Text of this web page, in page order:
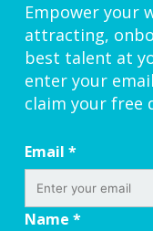
Empower your
attracting,
best talent at
enter your
claim your free
Email *
Name *